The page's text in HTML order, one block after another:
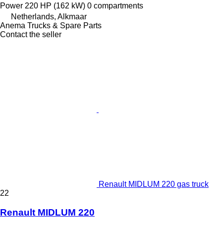
Power 220 HP (162 kW) 0 compartments
Netherlands, Alkmaar
Anema Trucks & Spare Parts
Contact the seller
Renault MIDLUM 220 gas truck
22
Renault MIDLUM 220